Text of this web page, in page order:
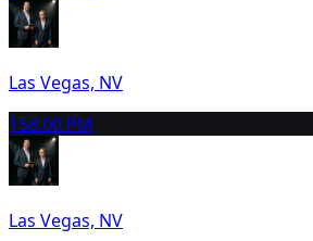
Las Vegas, NV
158:00 PM
Las Vegas, NV